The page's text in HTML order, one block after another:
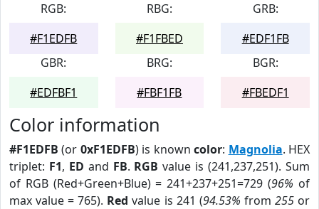
RGB:
#F1EDFB
RBG:
#F1FBED
GRB:
#EDF1FB
GBR:
#EDFBF1
BRG:
#FBF1FB
BGR:
#FBEDF1
Color information
#F1EDFB (or 0xF1EDFB) is knowncolor: Magnolia. HEX
triplet: F1, ED and FB. RGB value is (241,237,251). Sum
of RGB (Red+Green+Blue) = 241+237+251=729 (96% of
max value = 765). Red value is 241 (94.53% from 255or